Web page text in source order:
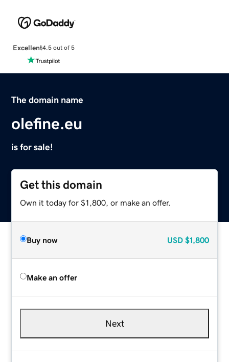
Excellent4.5 out of 5
The domain name
olefine.eu
is for sale!
Get this domain
Own it today for $1,800, or make an offer.
Buy now USD $1,800
Make an offer
Next